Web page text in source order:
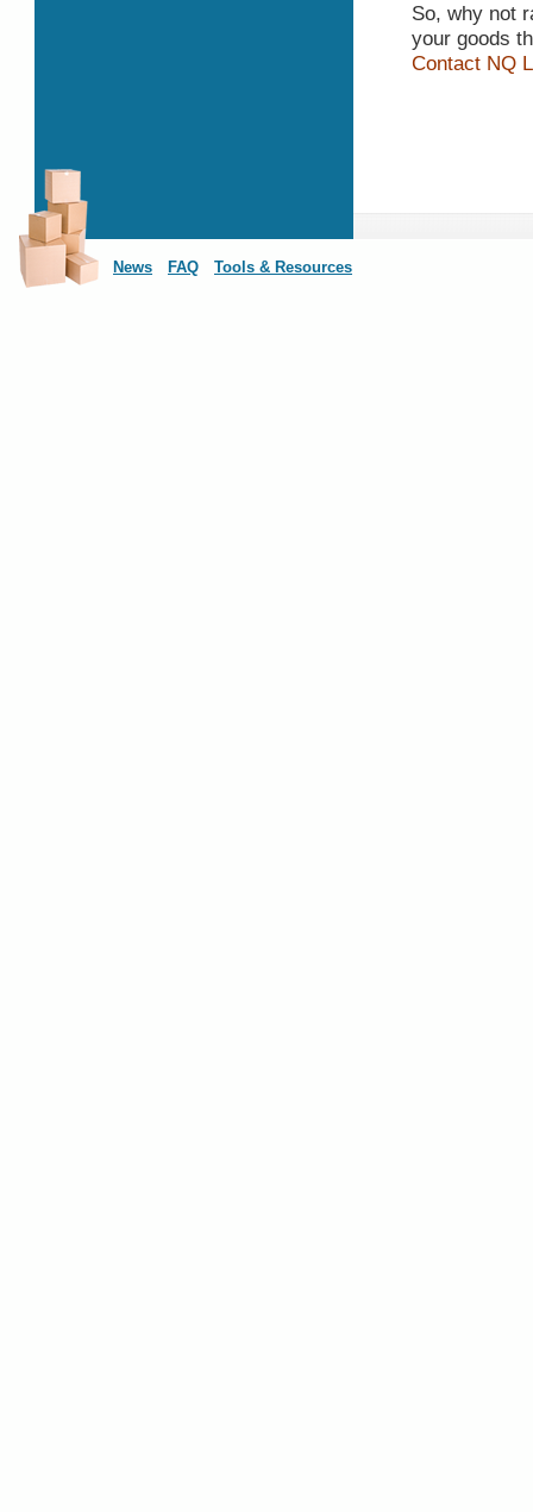
So, why not
your goods
Contact NQ
News FAQ Tools & Resources